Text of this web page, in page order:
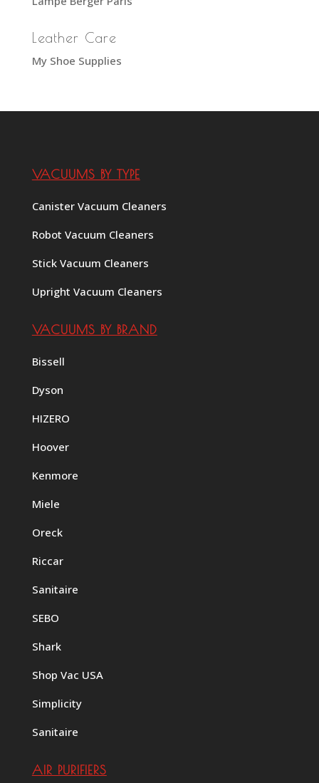
Leather Care
My Shoe Supplies
VACUUMS BY TYPE
Canister Vacuum Cleaners
Robot Vacuum Cleaners
Stick Vacuum Cleaners
Upright Vacuum Cleaners
VACUUMS BY BRAND
Bissell
Dyson
HIZERO
Hoover
Kenmore
Miele
Oreck
Riccar
Sanitaire
SEBO
Shark
Shop Vac USA
Simplicity
Sanitaire
AIR PURIFIERS